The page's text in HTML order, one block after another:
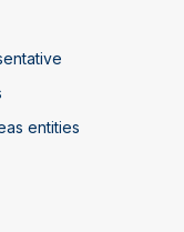
entities